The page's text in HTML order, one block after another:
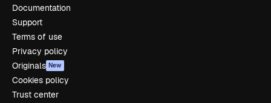
Documentation
Support
Terms of use
Privacy policy
Originals New
Cookies policy
Trust center